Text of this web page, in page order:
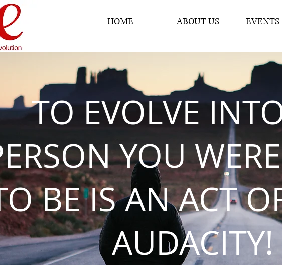
HOME ABOUT US EVENTS
TO EVOLVE
YOU
BE IS AN ACT
AUDACITY!